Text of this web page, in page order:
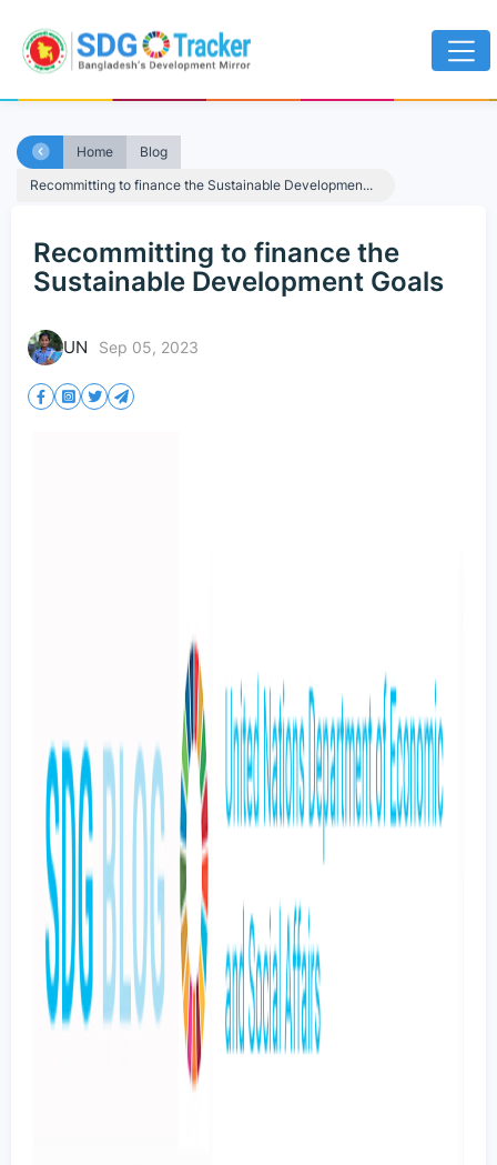
Home
Blog
Recommitting to finance the Sustainable Developmen...
Recommitting to finance the
Sustainable Development Goals
UN Sep 05, 2023